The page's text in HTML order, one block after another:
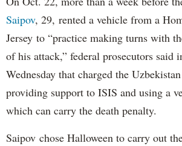
Saipov, 29, rented a vehicle from a
Jersey to “practice making turns with
of his attack,” federal prosecutors said
Wednesday that charged the
providing support to ISIS and using a
which can carry the death penalty.
Saipov chose Halloween to carry out